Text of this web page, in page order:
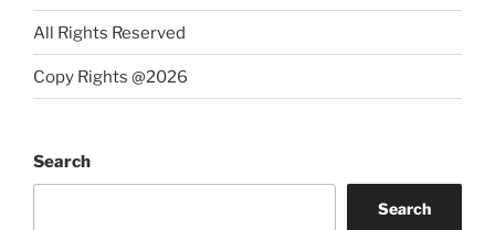
All Rights Reserved
Copy Rights @2026
Search
Search